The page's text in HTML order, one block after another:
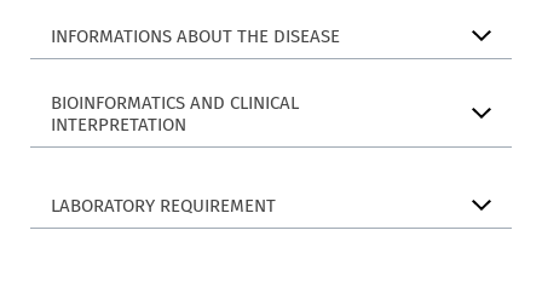
INFORMATIONS ABOUT THE DISEASE
BIOINFORMATICS AND CLINICAL
INTERPRETATION
LABORATORY REQUIREMENT